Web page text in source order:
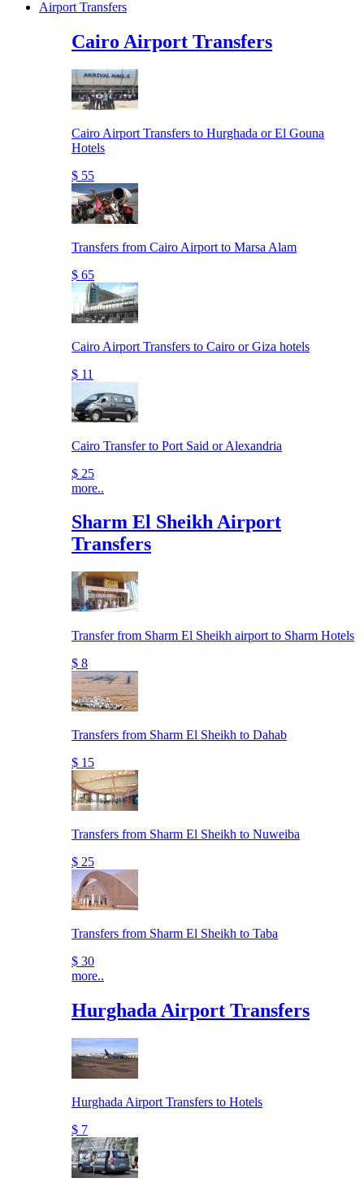
Airport Transfers
Cairo Airport Transfers
Cairo Airport Transfers to Hurghada or El Gouna
Hotels
$ 55
Transfers from Cairo Airport to Marsa Alam
$ 65
Cairo Airport Transfers to Cairo or Giza hotels
$ 11
Cairo Transfer to Port Said or Alexandria
$ 25
more..
Sharm El Sheikh Airport
Transfers
Transfer from Sharm El Sheikh airport to Sharm Hotels
$ 8
Transfers from Sharm El Sheikh to Dahab
$ 15
Transfers from Sharm El Sheikh to Nuweiba
$ 25
Transfers from Sharm El Sheikh to Taba
$ 30
more..
Hurghada Airport Transfers
Hurghada Airport Transfers to Hotels
$ 7